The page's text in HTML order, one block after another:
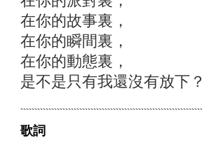
在你的故事裏，
在你的瞬間裏，
在你的動態裏，
是不是只有我還沒有放下？
歌詞